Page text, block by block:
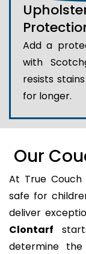
Add a
with
resists
for longer.
Our
At True
safe for
deliver
Clontarf
determine